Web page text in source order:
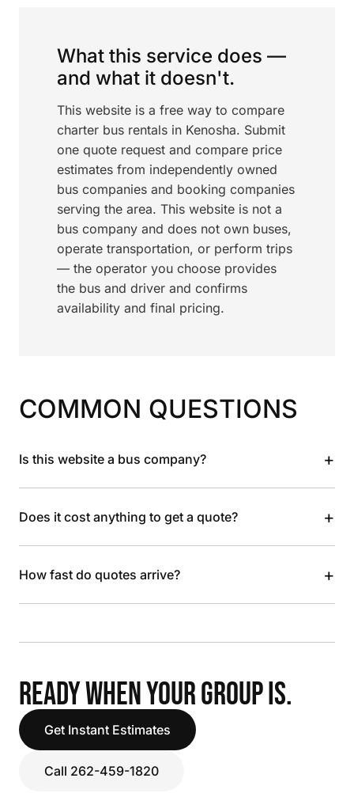
What this service does —
and what it doesn't.
This website is a free way to compare
charter bus rentals in Kenosha. Submit
one quote request and compare price
estimates from independently owned
bus companies and booking companies
serving the area. This website is not a
bus company and does not own buses,
operate transportation, or perform trips
— the operator you choose provides
the bus and driver and confirms
availability and final pricing.
COMMON QUESTIONS
Is this website a bus company? +
Does it cost anything to get a quote? +
How fast do quotes arrive? +
READY WHEN YOUR GROUP IS.
Get Instant Estimates
Call 262-459-1820